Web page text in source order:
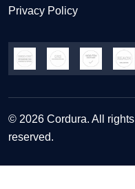
Privacy Policy
© 2026 Cordura. All rights
reserved.